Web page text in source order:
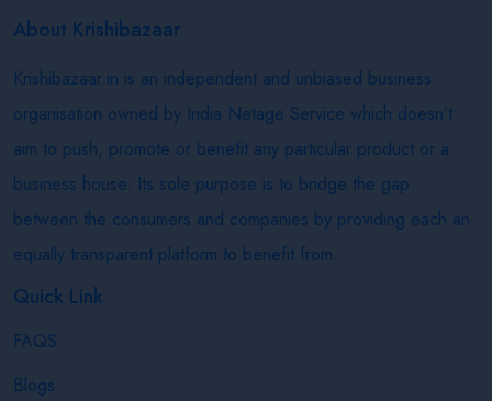
About Krishibazaar
Krishibazaar.in is an independent and unbiased business
organisation owned by India Netage Service which doesn’t
aim to push, promote or benefit any particular product or a
business house. Its sole purpose is to bridge the gap
between the consumers and companies by providing each an
equally transparent platform to benefit from.
Quick Link
FAQS
Blogs